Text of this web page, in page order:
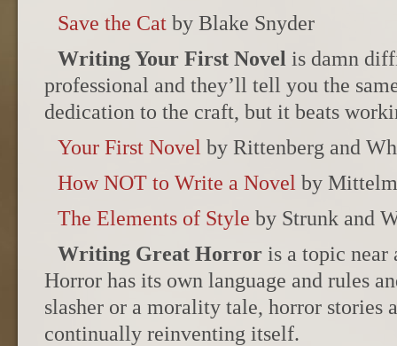
Save the Cat by Blake Snyder
Writing Your First Novel is damn
professional and they’ll tell you the
dedication to the craft, but it beats
Your First Novel by Rittenberg and
How NOT to Write a Novel by
The Elements of Style by Strunk and
Writing Great Horror is a topic near
Horror has its own language and rules
slasher or a morality tale, horror stories
continually reinventing itself.